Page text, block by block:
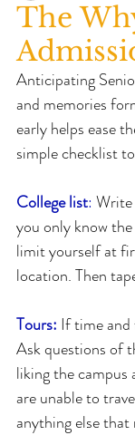
The
Anticipating
and memories
early helps ease
simple checklist
College list: Write
you only know
limit yourself at
location. Then
Tours: If time and
Ask questions of
liking the campus
are unable to
anything else